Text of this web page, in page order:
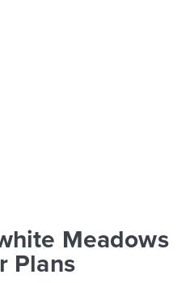
Meadows
Plans